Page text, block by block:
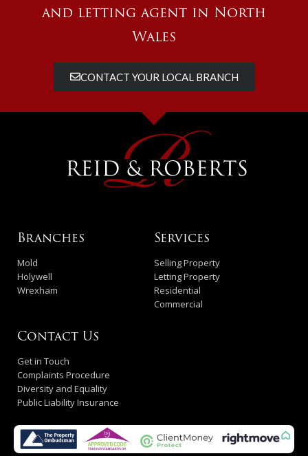
and letting agent in North
Wales
CONTACT YOUR LOCAL BRANCH
Branches
Mold
Holywell
Wrexham
Services
Selling Property
Letting Property
Residential
Commercial
Contact Us
Get in Touch
Complaints Procedure
Diversity and Equality
Public Liability Insurance